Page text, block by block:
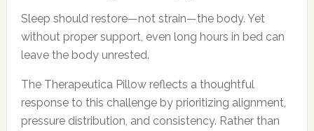
Sleep should restore—not strain—the body. Yet
without proper support, even long hours in bed can
leave the body unrested.
The Therapeutica Pillow reflects a thoughtful
response to this challenge by prioritizing alignment,
pressure distribution, and consistency. Rather than